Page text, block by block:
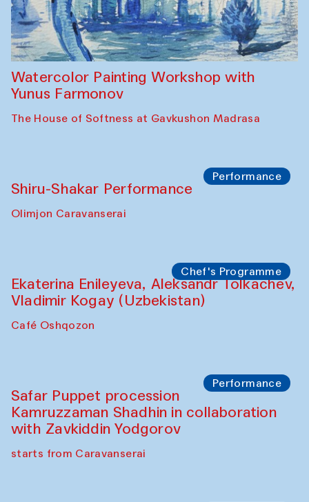
Watercolor Painting Workshop with
Yunus Farmonov
The House of Softness at Gavkushon Madrasa
Performance
Shiru-Shakar Performance
Olimjon Caravanserai
Chef's Programme
Ekaterina Enileyeva, Aleksandr Tolkachev,
Vladimir Kogay (Uzbekistan)
Café Oshqozon
Performance
Safar Puppet procession
Kamruzzaman Shadhin in collaboration
with Zavkiddin Yodgorov
starts from Caravanserai